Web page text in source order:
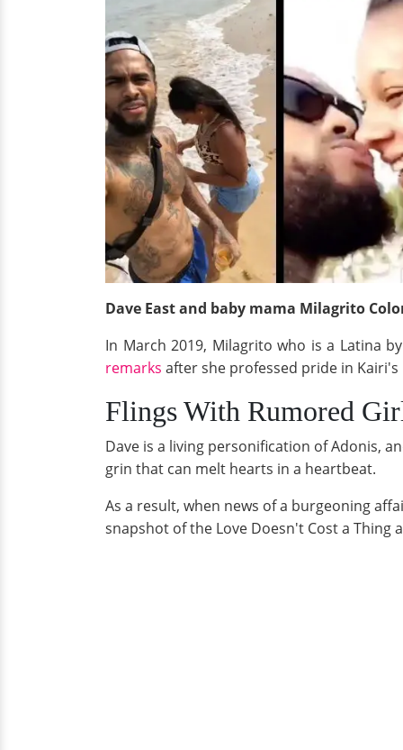
Dave East and baby mama Milagrito
In March 2019, Milagrito who is a Latina
remarks after she professed pride in
Flings With Rumored
Dave is a living personification of Adonis,
grin that can melt hearts in a heartbeat.
As a result, when news of a burgeoning
snapshot of the Love Doesn't Cost a